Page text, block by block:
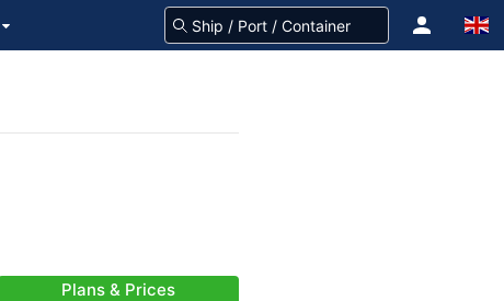
Plans & Prices